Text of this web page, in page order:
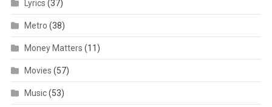
Lyrics (37)
Metro (38)
Money Matters (11)
Movies (57)
Music(53)